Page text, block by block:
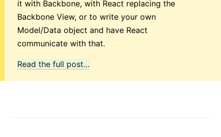
it with Backbone, with React replacing the
Backbone View, or to write your own
Model/Data object and have React
communicate with that.
Read the full post…